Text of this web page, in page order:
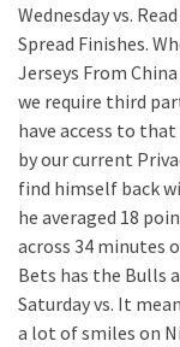
Wednesday vs.
Spread Finishes.
Jerseys From
we require third
have access to
by our current
find himself back
he averaged 18
across 34 minutes
Bets has the Bulls
Saturday vs. It
a lot of smiles on